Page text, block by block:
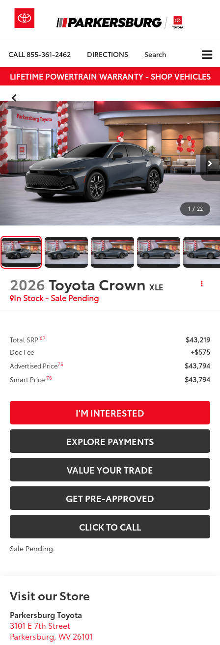
CALL855-361-2462 DIRECTIONS Search
LIFETIME POWERTRAIN WARRANTY - SHOP VEHICLES
1 / 22
2026Toyota Crown XLE
In Stock - Sale Pending
Total SRP67 $43,219
Doc Fee +$575
Advertised Price75 $43,794
Smart Price76 $43,794
I'M INTERESTED
EXPLORE PAYMENTS
VALUE YOUR TRADE
GET PRE-APPROVED
CLICK TO CALL
Sale Pending.
Visit our Store
Parkersburg Toyota
3101 E 7th Street
Parkersburg,WV 26101